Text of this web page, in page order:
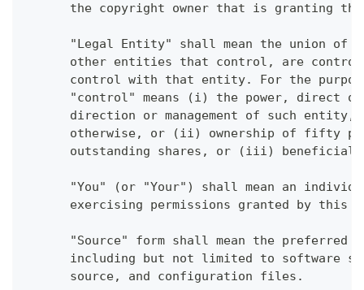
the copyright owner that is granting
"Legal Entity" shall mean the union of
other entities that control, are
control with that entity. For the
"control" means (i) the power, direct
direction or management of such entity,
otherwise, or (ii) ownership of fifty
outstanding shares, or (iii) beneficial
"You" (or "Your") shall mean an
exercising permissions granted by this
"Source" form shall mean the preferred
including but not limited to software
      source, and configuration files.